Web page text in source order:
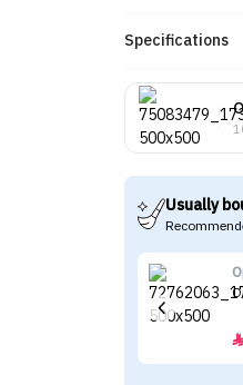
Specifications
Usually
